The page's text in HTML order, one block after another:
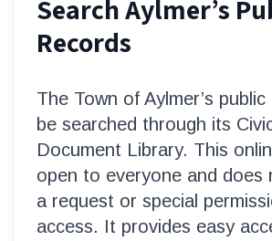
Search Aylmer’s
Records
The Town of Aylmer’s
be searched through its
Document Library. This
open to everyone and does
a request or special
access. It provides easy